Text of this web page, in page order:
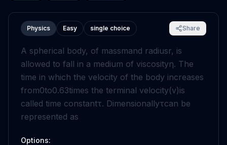
Physics Easy single choice Share
A spherical body, of massmand radiusr, is
allowed to fall in a medium of viscosityη. The
time in which the velocity of the body increases
from0to0.63times the terminal velocity(v)is
called time constantτ. Dimensionallyτcan be
represented as
Options: